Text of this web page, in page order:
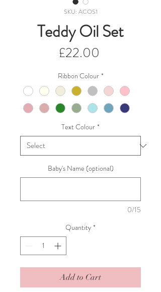
SKU: ACOS1
Teddy Oil Set
£22.00
Ribbon Colour *
Text Colour *
Baby's Name (optional)
0/15
Quantity *
Add to Cart